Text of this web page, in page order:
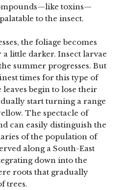
toxins—
to the insect.
the foliage becomes
little darker. Insect larvae
summer progresses. But
times for this type of
begin to lose their
start turning a range
The spectacle of
can easily distinguish the
of the population of
along a South-East
down into the
roots that gradually
trees.